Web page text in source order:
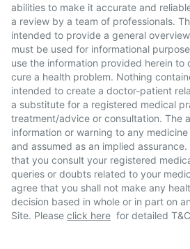
abilities to make it accurate and
a review by a team of professionals.
intended to provide a general
must be used for informational
use the information provided herein to
cure a health problem. Nothing
intended to create a doctor-patient
a substitute for a registered medical
treatment/advice or consultation. The
information or warning to any
and assumed as an implied
that you consult your registered
queries or doubts related to your
agree that you shall not make any
decision based in whole or in part on
Site. Please click here for detailed